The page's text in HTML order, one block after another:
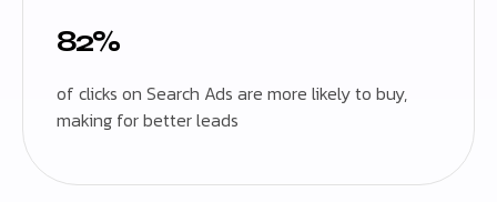
82%
of clicks on Search Ads are more likely to buy,
making for better leads